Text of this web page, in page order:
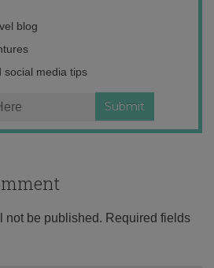
blog
social media tips
not be published. Required fields